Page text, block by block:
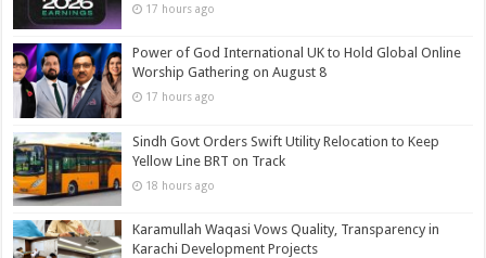
17 hours ago
Power of God International UK to Hold Global Online
Worship Gathering on August 8
17 hours ago
Sindh Govt Orders Swift Utility Relocation to Keep
Yellow Line BRT on Track
18 hours ago
Karamullah Waqasi Vows Quality, Transparency in
Karachi Development Projects